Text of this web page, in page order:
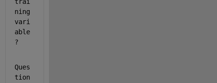
ning
vari
able
?
Ques
tion